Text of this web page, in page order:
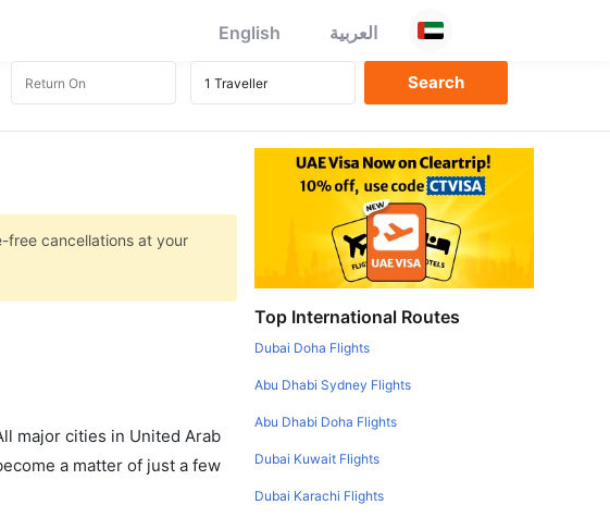
English العربية
free cancellations at your
major cities in United Arab
a matter of just a few
Top International Routes
Dubai Doha Flights
Abu Dhabi Sydney Flights
Abu Dhabi Doha Flights
Dubai Kuwait Flights
Dubai Karachi Flights